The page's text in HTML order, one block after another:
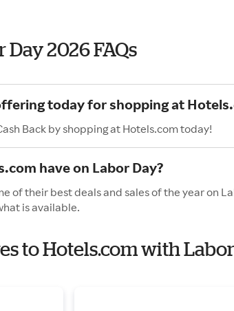
2026 FAQs
today for shopping at
Back by shopping at Hotels.com today!
have on Labor Day?
of their best deals and sales of the year on
is available.
to Hotels.com with